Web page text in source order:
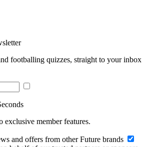
footballing quizzes, straight to your inbox
exclusive member features.
and offers from other Future brands